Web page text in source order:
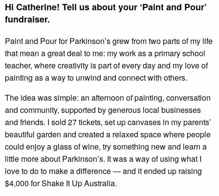
Hi Catherine! Tell us about your ‘Paint and Pour’
fundraiser.
Paint and Pour for Parkinson’s grew from two parts of my life
that mean a great deal to me: my work as a primary school
teacher, where creativity is part of every day and my love of
painting as a way to unwind and connect with others.
The idea was simple: an afternoon of painting, conversation
and community, supported by generous local businesses
and friends. I sold 27 tickets, set up canvases in my parents’
beautiful garden and created a relaxed space where people
could enjoy a glass of wine, try something new and learn a
little more about Parkinson’s. It was a way of using what I
love to do to make a difference — and it ended up raising
$4,000 for Shake It Up Australia.